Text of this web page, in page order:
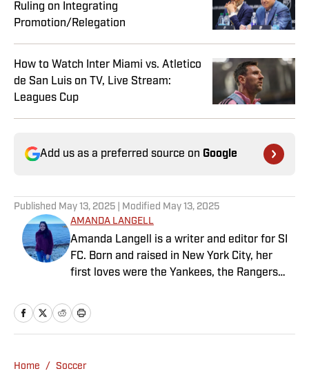
Ruling on Integrating
Promotion/Relegation
How to Watch Inter Miami vs. Atletico
de San Luis on TV, Live Stream:
Leagues Cup
Add us as a preferred source on Google
Published May 13, 2025 | Modified May 13, 2025
AMANDA LANGELL
Amanda Langell is a writer and editor for SI
FC. Born and raised in New York City, her
first loves were the Yankees, the Rangers
her life. Had it not been for her brother’s
obsession with Cristiano Ronaldo, she would
from the Bernabéu. When she’s not
Home / Soccer